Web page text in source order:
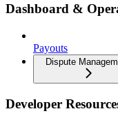
Dashboard &
Payouts
Dispute
Developer